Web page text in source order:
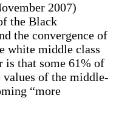
2007)
the Black
the convergence of
white middle class
is that some 61% of
of the middle-
“more